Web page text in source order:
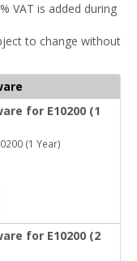
VAT is added during
to change without
for E10200 (1
(1 Year)
for E10200 (2